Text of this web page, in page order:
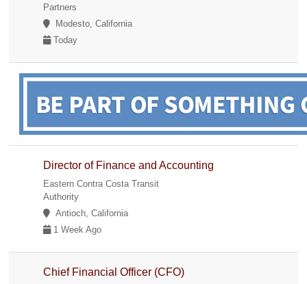
Partners
Modesto, California
Today
Director of Finance and Accounting
Eastern Contra Costa Transit
Authority
Antioch, California
1 Week Ago
Chief Financial Officer (CFO)